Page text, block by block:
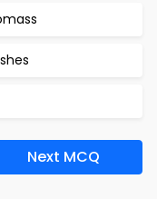
Next MCQ